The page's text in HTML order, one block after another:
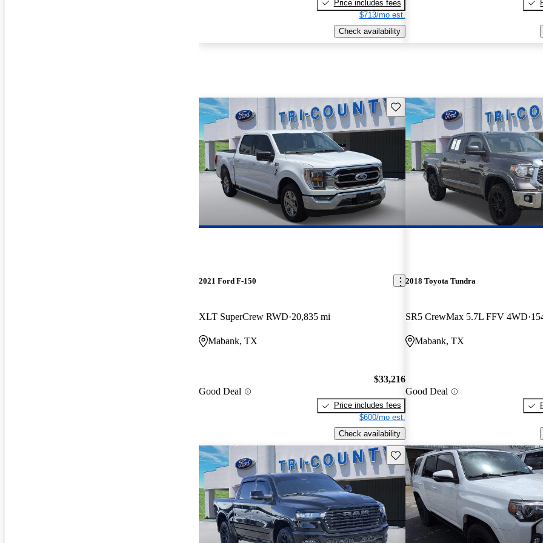
Price includes fees
$713/mo est.
Check availability
Save this listing
2021 Ford F-150
XLT SuperCrew RWD 20,835 mi
Mabank, TX
Good Deal
$33,216
Price includes fees
$600/mo est.
Check availability
2018 Toyota Tundra
SR5 CrewMax 5.7L FFV 4WD
Mabank, TX
Good Deal
Save this listing